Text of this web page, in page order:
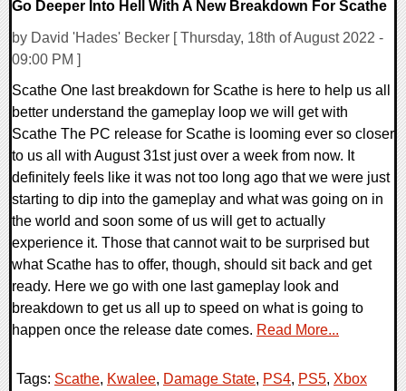
Go Deeper Into Hell With A New Breakdown For Scathe
by David 'Hades' Becker [ Thursday, 18th of August 2022 -
09:00 PM ]
Scathe One last breakdown for Scathe is here to help us all
better understand the gameplay loop we will get with
Scathe The PC release for Scathe is looming ever so closer
to us all with August 31st just over a week from now. It
definitely feels like it was not too long ago that we were just
starting to dip into the gameplay and what was going on in
the world and soon some of us will get to actually
experience it. Those that cannot wait to be surprised but
what Scathe has to offer, though, should sit back and get
ready. Here we go with one last gameplay look and
breakdown to get us all up to speed on what is going to
happen once the release date comes. Read More...
Tags: Scathe, Kwalee, Damage State, PS4, PS5, Xbox